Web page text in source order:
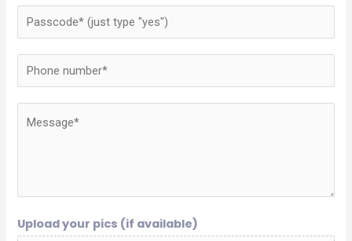
Upload your pics (if available)